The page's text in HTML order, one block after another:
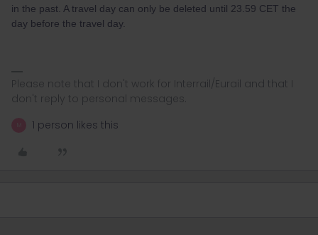
in the past. A travel day can only be deleted until 23.59 CET the
day before the travel day.
Please note that I don't work for Interrail/Eurail and that I
don't reply to personal messages.
1 person likes this